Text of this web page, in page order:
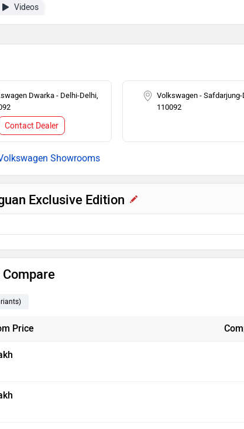
Videos
Dwarka - Delhi-Delhi,
Contact Dealer
Volkswagen - Safdarjung-
110092
Showrooms
Exclusive Edition
)
Price